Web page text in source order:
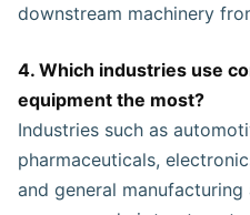
downstream machinery
4. Which industries use
equipment the most?
Industries such as
pharmaceuticals,
and general